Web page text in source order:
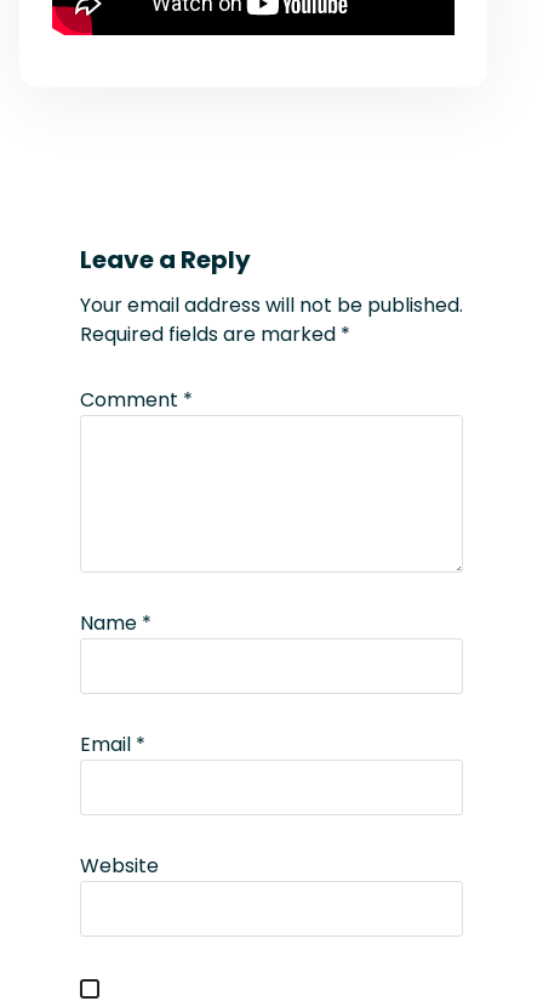
Leave a Reply
Your email address will not be published.
Required fields are marked *
Comment *
Name *
Email *
Website